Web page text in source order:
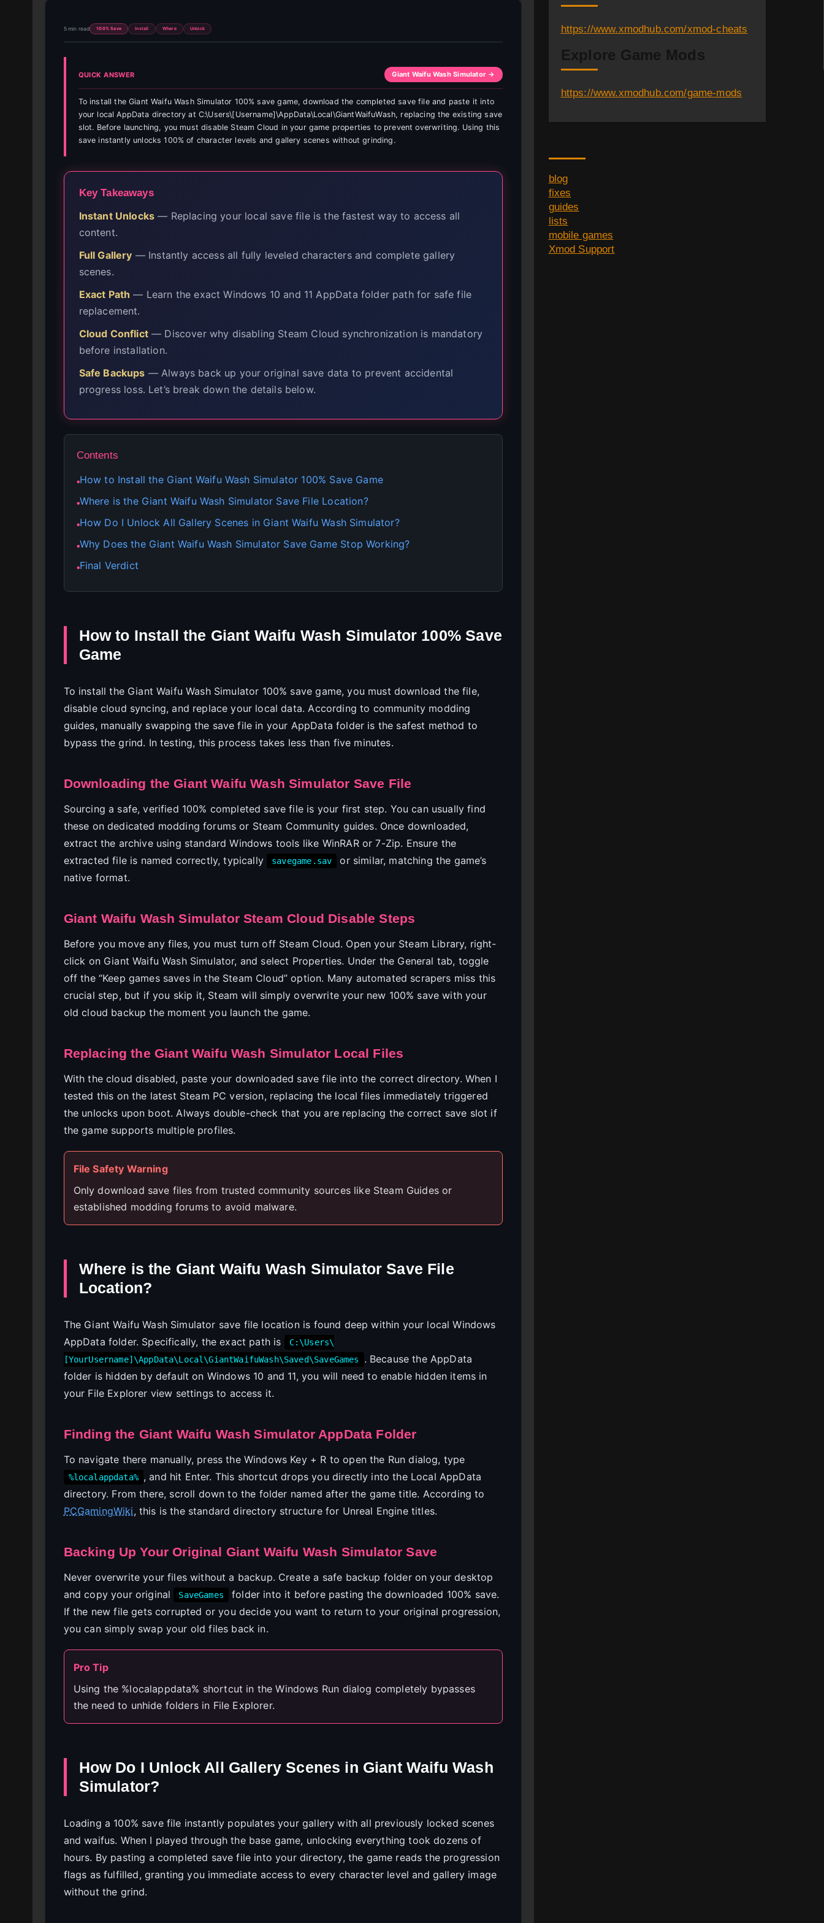
5 min read 100% Save Install Where Unlock
QUICK ANSWER Giant Waifu Wash Simulator →
To install the Giant Waifu Wash Simulator 100% save game, download the completed save file and paste it into
your local AppData directory at C:\Users\[Username]\AppData\Local\GiantWaifuWash, replacing the existing save
slot. Before launching, you must disable Steam Cloud in your game properties to prevent overwriting. Using this
save instantly unlocks 100% of character levels and gallery scenes without grinding.
Key Takeaways
Instant Unlocks — Replacing your local save file is the fastest way to access all
content.
Full Gallery — Instantly access all fully leveled characters and complete gallery
scenes.
Exact Path — Learn the exact Windows 10 and 11 AppData folder path for safe file
replacement.
Cloud Conflict— Discover why disabling Steam Cloud synchronization is mandatory
before installation.
Safe Backups — Always back up your original save data to prevent accidental
progress loss. Let’s break down the details below.
Contents
●How to Install the Giant Waifu Wash Simulator 100% Save Game
●Where is the Giant Waifu Wash Simulator Save File Location?
●How Do I Unlock All Gallery Scenes in Giant Waifu Wash Simulator?
●Why Does the Giant Waifu Wash Simulator Save Game Stop Working?
●Final Verdict
How to Install the Giant Waifu Wash Simulator 100% Save
Game
To install the Giant Waifu Wash Simulator 100% save game, you must download the file,
disable cloud syncing, and replace your local data. According to community modding
guides, manually swapping the save file in your AppData folder is the safest method to
bypass the grind. In testing, this process takes less than five minutes.
Downloading the Giant Waifu Wash Simulator Save File
Sourcing a safe, verified 100% completed save file is your first step. You can usually find
these on dedicated modding forums or Steam Community guides. Once downloaded,
extract the archive using standard Windows tools like WinRAR or 7-Zip. Ensure the
extracted file is named correctly, typically
savegame.sav
or similar, matching the game’s
native format.
Giant Waifu Wash Simulator Steam Cloud Disable Steps
Before you move any files, you must turn off Steam Cloud. Open your Steam Library, right-
click on Giant Waifu Wash Simulator, and select Properties. Under the General tab, toggle
off the “Keep games saves in the Steam Cloud” option. Many automated scrapers miss this
crucial step, but if you skip it, Steam will simply overwrite your new 100% save with your
old cloud backup the moment you launch the game.
Replacing the Giant Waifu Wash Simulator Local Files
With the cloud disabled, paste your downloaded save file into the correct directory. When I
tested this on the latest Steam PC version, replacing the local files immediately triggered
the unlocks upon boot. Always double-check that you are replacing the correct save slot if
the game supports multiple profiles.
File Safety Warning
Only download save files from trusted community sources like Steam Guides or
established modding forums to avoid malware.
Where is the Giant Waifu Wash Simulator Save File
Location?
The Giant Waifu Wash Simulator save file location is found deep within your local Windows
AppData folder. Specifically, the exact path is
C:\Users\
[YourUsername]\AppData\Local\GiantWaifuWash\Saved\SaveGames
. Because the AppData
folder is hidden by default on Windows 10 and 11, you will need to enable hidden items in
your File Explorer view settings to access it.
Finding the Giant Waifu Wash Simulator AppData Folder
To navigate there manually, press the Windows Key + R to open the Run dialog, type
%localappdata% , and hit Enter. This shortcut drops you directly into the Local AppData
directory. From there, scroll down to the folder named after the game title. According to
PCGamingWiki, this is the standard directory structure for Unreal Engine titles.
Backing Up Your Original Giant Waifu Wash Simulator Save
Never overwrite your files without a backup. Create a safe backup folder on your desktop
and copy your original
SaveGames
folder into it before pasting the downloaded 100% save.
If the new file gets corrupted or you decide you want to return to your original progression,
you can simply swap your old files back in.
Pro Tip
Using the %localappdata% shortcut in the Windows Run dialog completely bypasses
the need to unhide folders in File Explorer.
How Do I Unlock All Gallery Scenes in Giant Waifu Wash
Simulator?
Loading a 100% save file instantly populates your gallery with all previously locked scenes
and waifus. When I played through the base game, unlocking everything took dozens of
hours. By pasting a completed save file into your directory, the game reads the progression
flags as fulfilled, granting you immediate access to every character level and gallery image
without the grind.
https://www.xmodhub.com/xmod-cheats
Explore Game Mods
https://www.xmodhub.com/game-mods
blog
fixes
guides
lists
mobile games
Xmod Support